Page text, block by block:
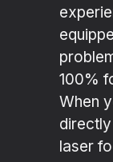
100%
When
laser